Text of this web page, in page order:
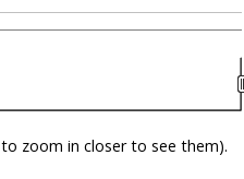
zoom in closer to see them).